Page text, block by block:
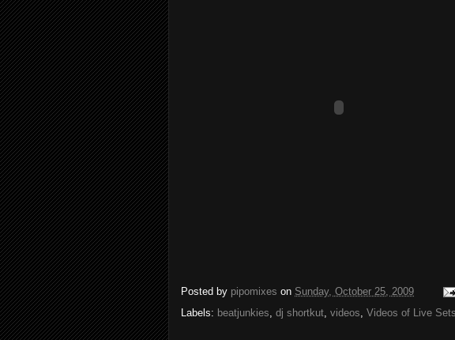
Posted by pipomixes on Sunday, October 25, 2009
Labels: beatjunkies dj shortkut videos Videos of Live